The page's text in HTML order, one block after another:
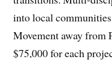
into local
Movement away from
$75,000 for each